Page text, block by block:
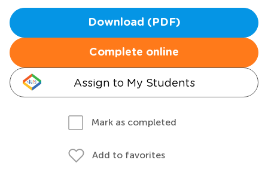
Download (PDF)
Complete online
Assign to My Students
Mark as completed
Add to favorites